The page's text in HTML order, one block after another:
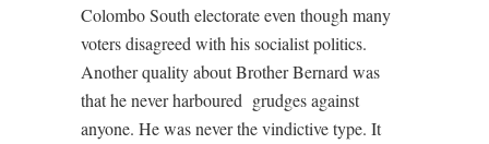
Colombo South electorate even though many
voters disagreed with his socialist politics.
Another quality about Brother Bernard was
that he never harboured grudges against
anyone. He was never the vindictive type. It